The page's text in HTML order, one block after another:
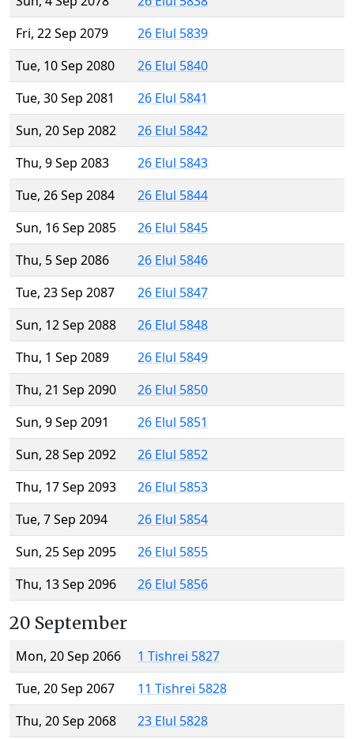
Fri, 22 Sep 2079
26 Elul 5839
Tue, 10 Sep 2080
26 Elul 5840
Tue, 30 Sep 2081
26 Elul 5841
Sun, 20 Sep 2082
26 Elul 5842
Thu, 9 Sep 2083
26 Elul 5843
Tue, 26 Sep 2084
26 Elul 5844
Sun, 16 Sep 2085
26 Elul 5845
Thu, 5 Sep 2086
26 Elul 5846
Tue, 23 Sep 2087
26 Elul 5847
Sun, 12 Sep 2088
26 Elul 5848
Thu, 1 Sep 2089
26 Elul 5849
Thu, 21 Sep 2090
26 Elul 5850
Sun, 9 Sep 2091
26 Elul 5851
Sun, 28 Sep 2092
26 Elul 5852
Thu, 17 Sep 2093
26 Elul 5853
Tue, 7 Sep 2094
26 Elul 5854
Sun, 25 Sep 2095
26 Elul 5855
Thu, 13 Sep 2096
26 Elul 5856
20 September
Mon, 20 Sep 2066
1 Tishrei 5827
Tue, 20 Sep 2067
11 Tishrei 5828
Thu, 20 Sep 2068
23 Elul 5828